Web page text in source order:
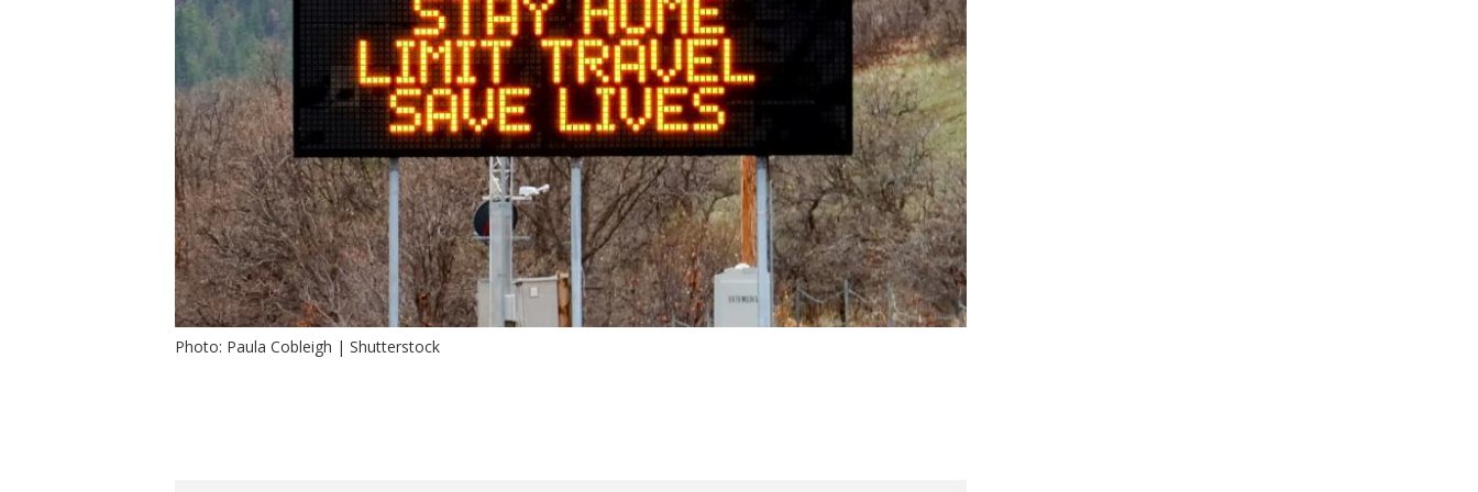
Photo: Paula Cobleigh | Shutterstock